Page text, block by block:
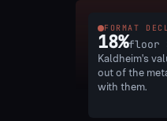
FORMAT
18%floor
Kaldheim's
out of the
with them.